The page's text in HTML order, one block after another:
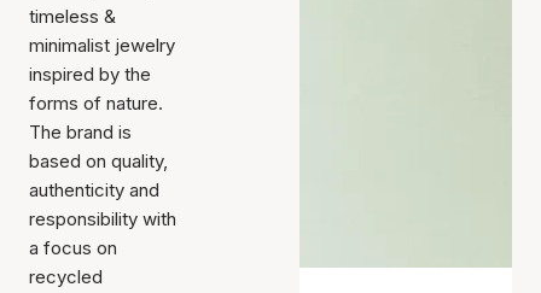
timeless &
minimalist jewelry
inspired by the
forms of nature.
The brand is
based on quality,
authenticity and
responsibility with
a focus on
recycled